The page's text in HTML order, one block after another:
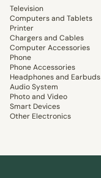
Television
Computers and Tablets
Printer
Chargers and Cables
Computer Accessories
Phone
Phone Accessories
Headphones and Earbuds
Audio System
Photo and Video
Smart Devices
Other Electronics